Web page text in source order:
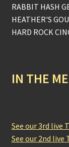
RABBIT HASH
HEATHER'S
HARD ROCK
IN THE
See our 3rd live
See our 2nd live